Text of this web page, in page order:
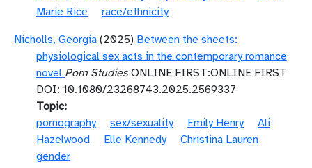
Marie Rice
race/ethnicity
Nicholls, Georgia (2025) Between the sheets:
physiological sex acts in the contemporary romance
novel Porn StudiesONLINE FIRST:ONLINE FIRST
DOI: 10.1080/23268743.2025.2569337
Topic
pornography
sex/sexuality Emily Henry
Ali
Hazelwood
Elle Kennedy
Christina Lauren
gender